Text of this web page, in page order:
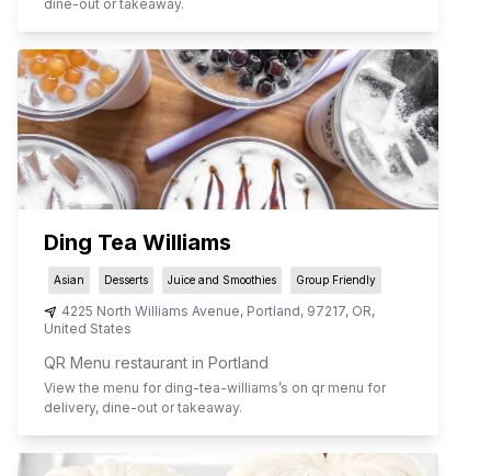
dine-out or takeaway.
Ding Tea Williams
Asian Desserts Juice and Smoothies Group Friendly
4225 North Williams Avenue, Portland, 97217, OR,
United States
QR Menu restaurant in Portland
View the menu for ding-tea-williams’s on qr menu for
delivery, dine-out or takeaway.